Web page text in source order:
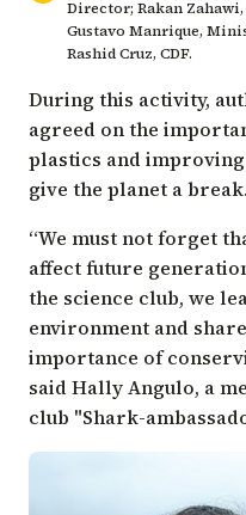
Director; Rakan
Gustavo Manrique,
Rashid Cruz, CDF.
During this activity,
agreed on the
plastics and
give the planet a break.
“We must not forget
affect future
the science club, we
environment and
importance of
said Hally Angulo, a
club "Shark-